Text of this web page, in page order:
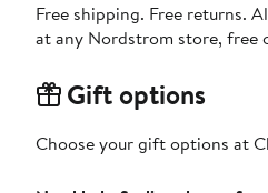
Free shipping. Free returns.
at any Nordstrom store, free
Gift options
Choose your gift options at